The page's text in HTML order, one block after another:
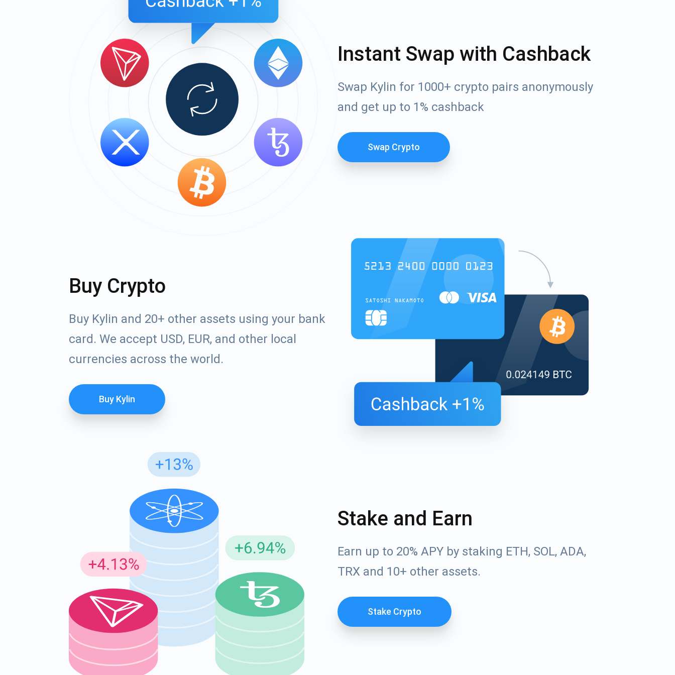
Instant Swap with Cashback
Swap Kylin for 1000+ crypto pairs anonymously
and get up to 1% cashback
Swap Crypto
Buy Crypto
Buy Kylin and 20+ other assets using your bank
card. We accept USD, EUR, and other local
currencies across the world.
Buy Kylin
Stake and Earn
Earn up to 20% APY by staking ETH, SOL, ADA,
TRX and 10+ other assets.
Stake Crypto
1,000,000
support@atomicwallet.io
Check out our YouTube
Subscribe for Updates
Be the first to receive the latest project updates and crypto guides